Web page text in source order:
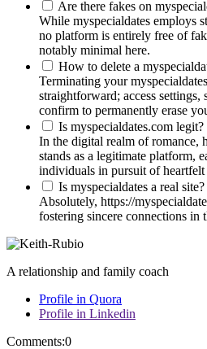
Are there fakes on
While myspecialdates employs
no platform is entirely free of
notably minimal here.
How to delete a
Terminating your
straightforward; access settings,
confirm to permanently erase
Is myspecialdates.com legit?
In the digital realm of romance,
stands as a legitimate platform,
individuals in pursuit of
Is myspecialdates a real site?
Absolutely, https://
fostering sincere connections in
A relationship and family coach
Profile in Quora
Profile in Linkedin
Comments:0